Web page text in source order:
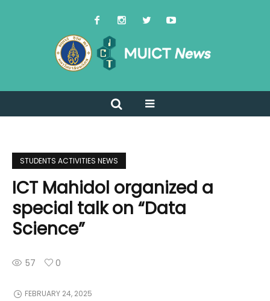
STUDENTS ACTIVITIES NEWS
ICT Mahidol organized a
special talk on “Data
Science”
57 0
FEBRUARY 24, 2025